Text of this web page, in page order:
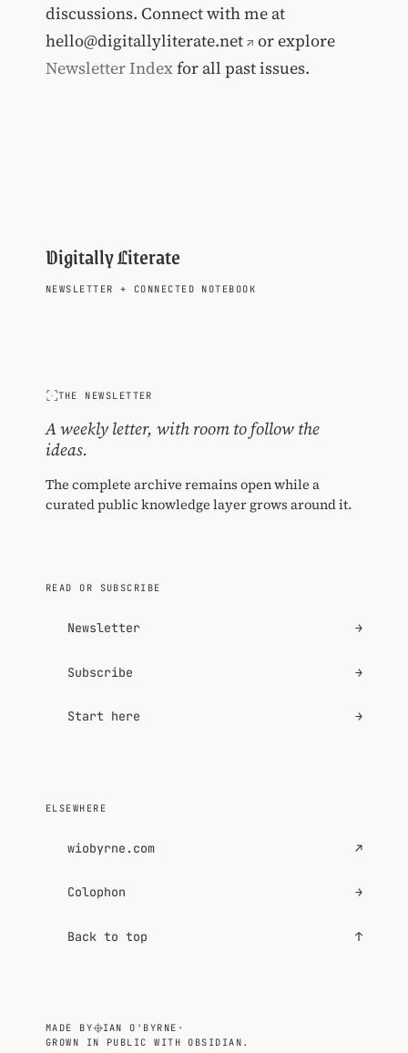
discussions. Connect with me at
hello@digitallyliterate.net
or explore
Newsletter Indexfor all past issues.
Digitally Literate
NEWSLETTER + CONNECTED NOTEBOOK
THE NEWSLETTER
A weekly letter, with room to follow the
ideas.
The complete archive remains open while a
curated public knowledge layer grows around it.
READ OR SUBSCRIBE
Newsletter →
Subscribe →
Start here →
ELSEWHERE
wiobyrne.com ↗
Colophon →
Back to top ↑
MADE BY IAN O'BYRNE ·
GROWN IN PUBLIC WITH OBSIDIAN.